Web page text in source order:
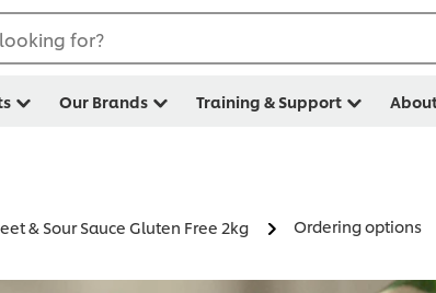
for?
Our Brands Training & Support
& Sour Sauce Gluten Free 2kg Ordering options